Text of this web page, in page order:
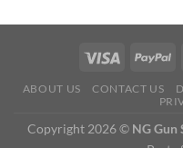
ABOUT US CONTACT US
Copyright 2026 © NG Gun